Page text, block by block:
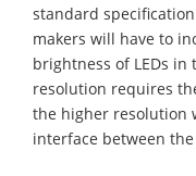
standard
makers will have to
brightness of LEDs in
resolution requires
the higher resolution
interface between the